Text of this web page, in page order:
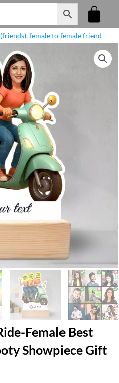
, female to female friend
Female Best
Showpiece Gift